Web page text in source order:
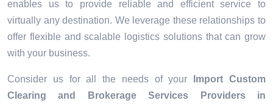
enables us to provide reliable and efficient service to
virtually any destination. We leverage these relationships to
offer flexible and scalable logistics solutions that can grow
with your business.
Consider us for all the needs of your
Import Custom
Clearing and Brokerage Services Providers in